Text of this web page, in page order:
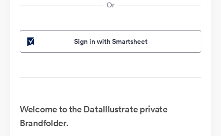
Or
Sign in with Smartsheet
Welcome to the DataIllustrate private
Brandfolder.